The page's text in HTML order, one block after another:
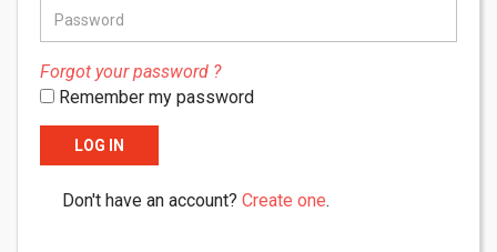
Forgot your password ?
Remember my password
LOG IN
Don't have an account? Create one.